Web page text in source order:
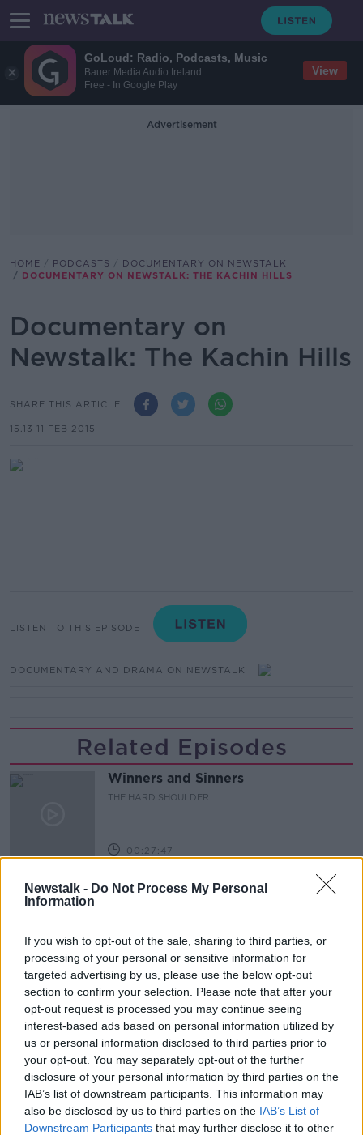
GoLoud: Radio, Podcasts, Music
Bauer Media Audio Ireland
Free - In Google Play
View
Newstalk - Do Not Process My Personal
Information
If you wish to opt-out of the sale, sharing to third parties, or
processing of your personal or sensitive information for
targeted advertising by us, please use the below opt-out
section to confirm your selection. Please note that after your
opt-out request is processed you may continue seeing
interest-based ads based on personal information utilized by
us or personal information disclosed to third parties prior to
your opt-out. You may separately opt-out of the further
disclosure of your personal information by third parties on the
IAB’s list of downstream participants. This information may
also be disclosed by us to third parties on the IAB’s List of
Downstream Participants that may further disclose it to other
Advertisement
HOME PODCASTS
DOCUMENTARY ON NEWSTALK
DOCUMENTARY ON NEWSTALK: THE KACHIN HILLS
Documentary on
Newstalk: The Kachin Hills
SHARE THIS ARTICLE
15.13 11 FEB 2015
LISTEN TO THIS EPISODE
DOCUMENTARY AND DRAMA ON NEWSTALK
Related Episodes
Winners and Sinners
THE HARD SHOULDER
00:27:47
Government makes Dentists legally
required to continue professional
00:07:24
Should we ban Meta’s AI smart
glasses?
THE HARD SHOULDER
00:08:34
Sport with Mick McCarthy:
Infantino’s football civil war
THE HARD SHOULDER